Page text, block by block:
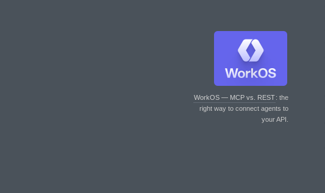
WorkOS — MCP vs. REST: the
right way to connect agents to
your API.